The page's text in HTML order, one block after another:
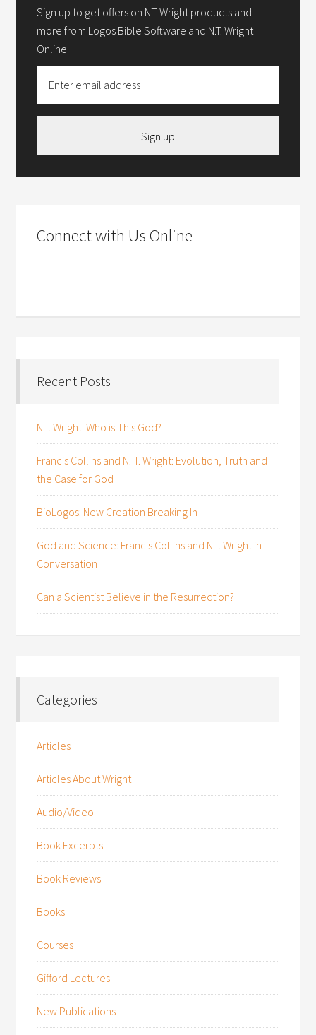
Sign up to get offers on NT Wright products and
more from Logos Bible Software and N.T. Wright
Online
Sign up
Connect with Us Online
Recent Posts
N.T. Wright: Who is This God?
Francis Collins and N. T. Wright: Evolution, Truth and
the Case for God
BioLogos: New Creation Breaking In
God and Science: Francis Collins and N.T. Wright in
Conversation
Can a Scientist Believe in the Resurrection?
Categories
Articles
Articles About Wright
Audio/Video
Book Excerpts
Book Reviews
Books
Courses
Gifford Lectures
New Publications